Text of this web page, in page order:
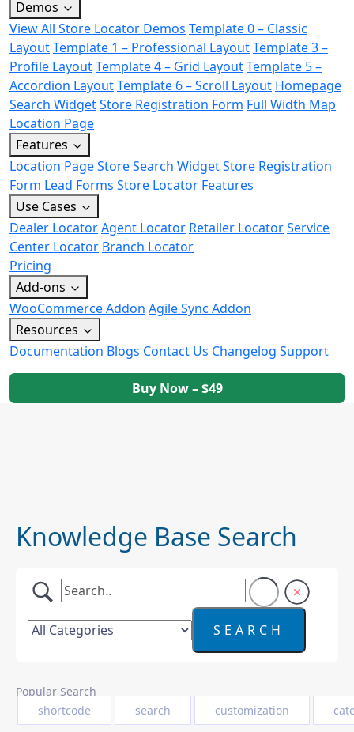
Demos
View All Store Locator Demos Template 0 – Classic
LayoutTemplate 1 – Professional LayoutTemplate 3 –
Profile LayoutTemplate 4 – Grid LayoutTemplate 5 –
Accordion LayoutTemplate 6 – Scroll Layout Homepage
Search WidgetStore Registration Form Full Width Map
Location Page
Features
Location PageStore Search WidgetStore Registration
Form Lead Forms Store Locator Features
Use Cases
Dealer LocatorAgent Locator Retailer LocatorService
Center Locator Branch Locator
Pricing
Add-ons
WooCommerce Addon Agile Sync Addon
Resources
Documentation Blogs Contact Us Changelog Support
Buy Now – $49
Knowledge Base Search
Popular Search
shortcode
search customization